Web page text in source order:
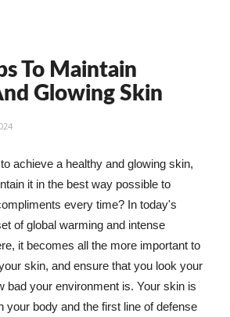
To Maintain
Glowing Skin
achieve a healthy and glowing skin,
it in the best way possible to
every time? In today's
of global warming and intense
it becomes all the more important to
skin, and ensure that you look your
bad your environment is. Your skin is
your body and the first line of defense